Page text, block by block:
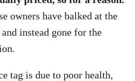
owners have balked at the
instead gone for the
tag is due to poor health,